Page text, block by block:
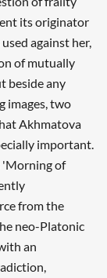
its originator
against her,
of mutually
beside any
images, two
Akhmatova
important.
'Morning of
from the
neo-Platonic
an